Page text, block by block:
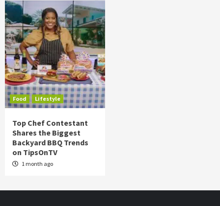
Food Lifestyle
Top Chef Contestant
Shares the Biggest
Backyard BBQ Trends
on TipsOnTV
1 month ago